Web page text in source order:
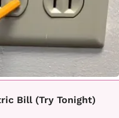
Bill (Try Tonight)